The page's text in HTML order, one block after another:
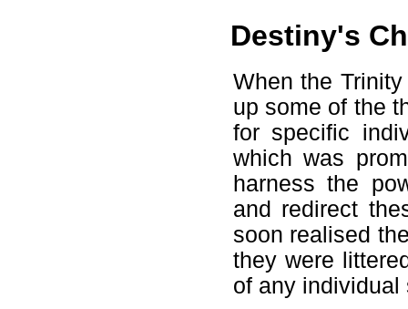
Destiny's
When the
up some of the
for specific
which was
harness the
and redirect
soon realised
they were
of any individual